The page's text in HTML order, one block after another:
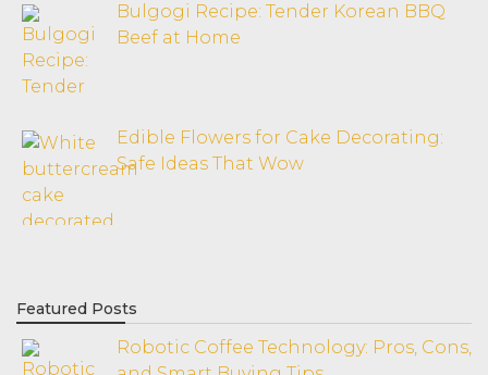
Bulgogi Recipe: Tender Korean BBQ
Beef at Home
Edible Flowers for Cake Decorating:
Safe Ideas That Wow
Featured Posts
Robotic Coffee Technology: Pros, Cons,